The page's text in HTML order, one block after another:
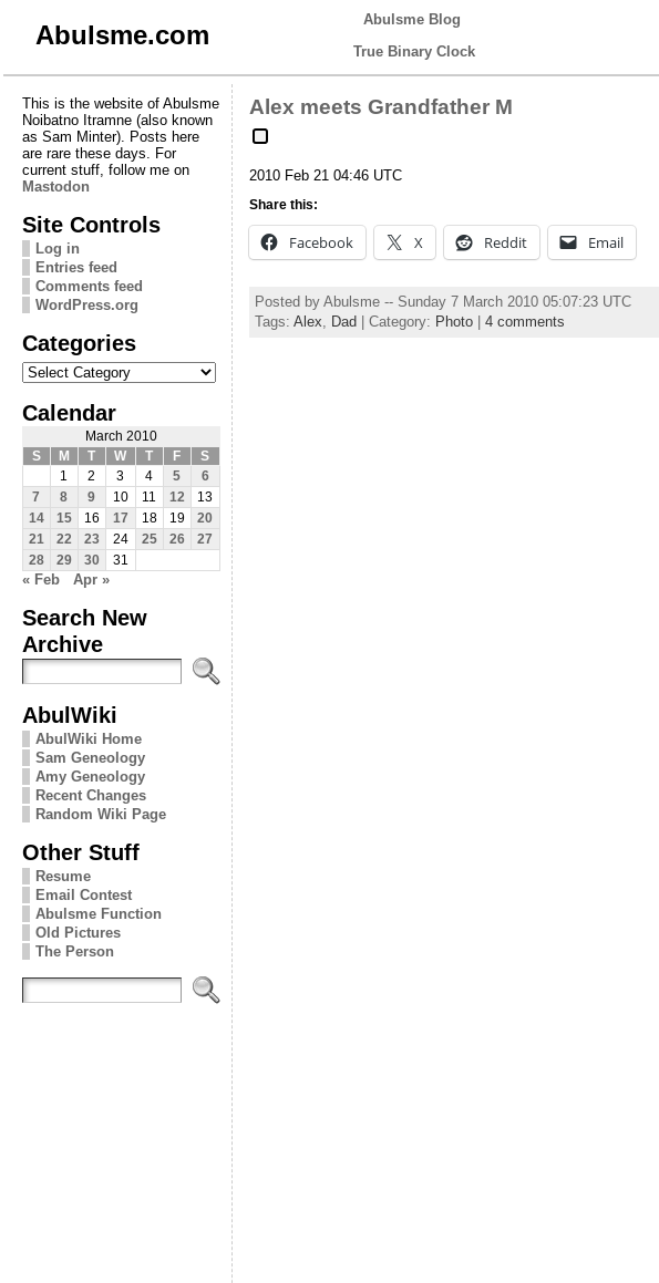
Abulsme.com
Abulsme Blog
True Binary Clock
This is the website of Abulsme
Noibatno Itramne (also known
as Sam Minter). Posts here
are rare these days. For
current stuff, follow me on
Mastodon
Site Controls
Log in
Entries feed
Comments feed
WordPress.org
Categories
Categories
Calendar
March 2010
S
M T W T F
S
1
2 3 4 5
6
7
8 9 10 11 12
13
14
15 16 17 18 19
20
21
22 23 24 25 26
27
28
29 30 31
« Feb Apr »
Search New
Archive
AbulWiki
AbulWiki Home
Sam Geneology
Amy Geneology
Recent Changes
Random Wiki Page
Other Stuff
Resume
Email Contest
Abulsme Function
Old Pictures
The Person
Alex meets Grandfather M
2010 Feb 21 04:46 UTC
Share this:
Facebook X Reddit Email
Posted by Abulsme -- Sunday 7 March 2010 05:07:23 UTC
Tags: Alex, Dad | Category: Photo| 4 comments